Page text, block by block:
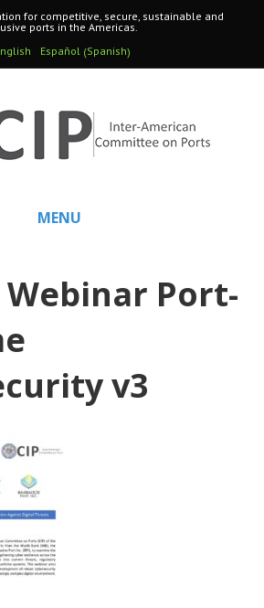
for competitive, secure, sustainable and
ports in the Americas.
Español (Spanish)
MENU
Port-
v3